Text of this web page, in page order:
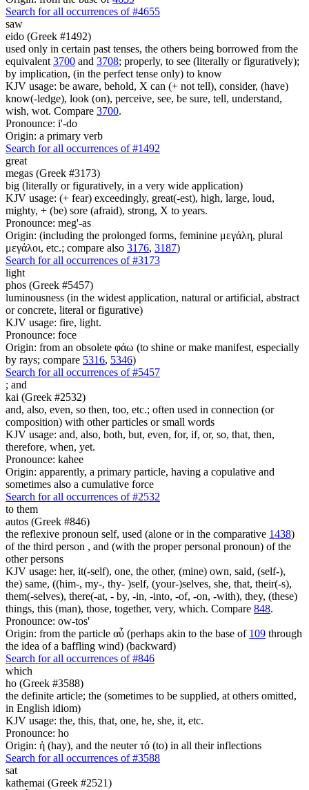
Search for all occurrences of #4655
saw
eido (Greek #1492)
used only in certain past tenses, the others being borrowed from the
equivalent 3700 and 3708; properly, to see (literally or figuratively);
by implication, (in the perfect tense only) to know
KJV usage: be aware, behold, X can (+ not tell), consider, (have)
know(-ledge), look (on), perceive, see, be sure, tell, understand,
wish, wot. Compare 3700.
Pronounce: i'-do
Origin: a primary verb
Search for all occurrences of #1492
great
megas (Greek #3173)
big (literally or figuratively, in a very wide application)
KJV usage: (+ fear) exceedingly, great(-est), high, large, loud,
mighty, + (be) sore (afraid), strong, X to years.
Pronounce: meg'-as
Origin: (including the prolonged forms, feminine μεγάλη, plural
μεγάλοι, etc.; compare also 3176, 3187)
Search for all occurrences of #3173
light
phos (Greek #5457)
luminousness (in the widest application, natural or artificial, abstract
or concrete, literal or figurative)
KJV usage: fire, light.
Pronounce: foce
Origin: from an obsolete φάω (to shine or make manifest, especially
by rays; compare 5316, 5346)
Search for all occurrences of #5457
; and
kai (Greek #2532)
and, also, even, so then, too, etc.; often used in connection (or
composition) with other particles or small words
KJV usage: and, also, both, but, even, for, if, or, so, that, then,
therefore, when, yet.
Pronounce: kahee
Origin: apparently, a primary particle, having a copulative and
sometimes also a cumulative force
Search for all occurrences of #2532
to them
autos (Greek #846)
the reflexive pronoun self, used (alone or in the comparative 1438)
of the third person , and (with the proper personal pronoun) of the
other persons
KJV usage: her, it(-self), one, the other, (mine) own, said, (self-),
the) same, ((him-, my-, thy- )self, (your-)selves, she, that, their(-s),
them(-selves), there(-at, - by, -in, -into, -of, -on, -with), they, (these)
things, this (man), those, together, very, which. Compare 848.
Pronounce: ow-tos'
Origin: from the particle αὖ (perhaps akin to the base of 109 through
the idea of a baffling wind) (backward)
Search for all occurrences of #846
which
ho (Greek #3588)
the definite article; the (sometimes to be supplied, at others omitted,
in English idiom)
KJV usage: the, this, that, one, he, she, it, etc.
Pronounce: ho
Origin: ἡ (hay), and the neuter τό (to) in all their inflections
Search for all occurrences of #3588
sat
kathemai (Greek #2521)